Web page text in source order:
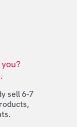
sell 6-7